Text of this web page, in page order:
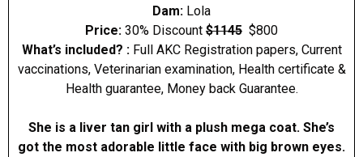
Dam: Lola
Price: 30% Discount $1145 $800
What’s included? :Full AKC Registration papers, Current
vaccinations, Veterinarian examination, Health certificate &
Health guarantee, Money back Guarantee.
She is a liver tan girl with a plush mega coat. She’s
got the most adorable little face with big brown eyes.